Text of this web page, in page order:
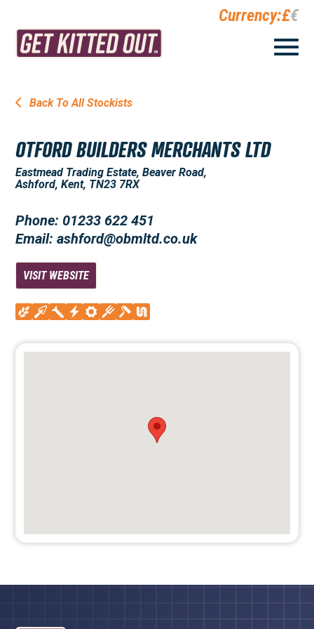
Currency:£€
Back To All Stockists
OTFORD BUILDERS MERCHANTS LTD
Eastmead Trading Estate, Beaver Road,
Ashford, Kent, TN23 7RX
Phone: 01233 622 451
Email: ashford@obmltd.co.uk
VISIT WEBSITE